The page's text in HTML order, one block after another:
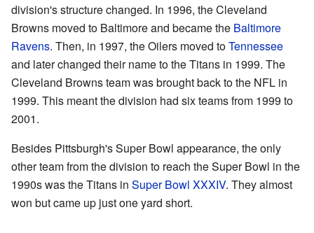
division's structure changed. In 1996, the Cleveland
Browns moved to Baltimore and became the Baltimore
Ravens. Then, in 1997, the Oilers moved toTennessee
and later changed their name to the Titans in 1999. The
Cleveland Browns team was brought back to the NFL in
1999. This meant the division had six teams from 1999 to
2001.
Besides Pittsburgh's Super Bowl appearance, the only
other team from the division to reach the Super Bowl in the
1990s was the Titans in Super Bowl XXXIV. They almost
won but came up just one yard short.